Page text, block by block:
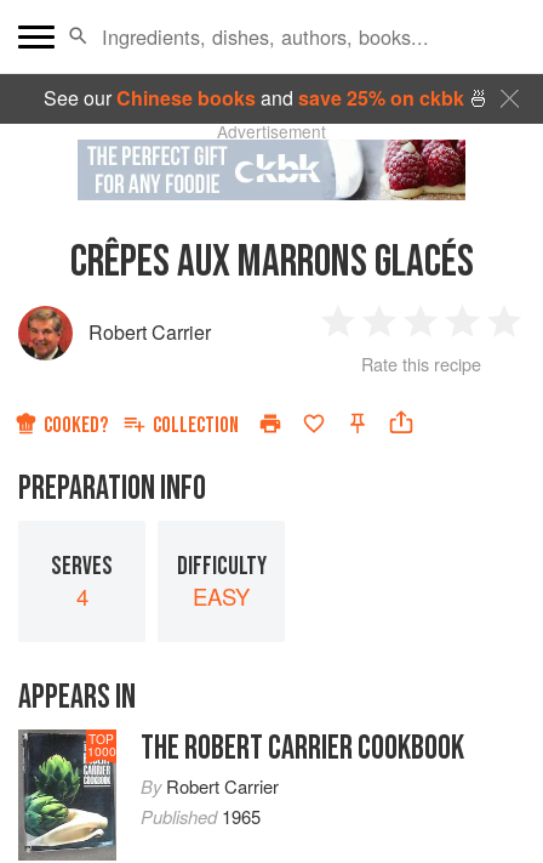
See ourChinese booksand save 25% on ckbk🍜
Advertisement
CRÊPES AUX MARRONS GLACÉS
Robert Carrier
Star
2
Stars
3
Stars
4
Rate this recipe
COOKED? COLLECTION
PREPARATION INFO
SERVES
4
DIFFICULTY
EASY
APPEARS IN
TOP
1000 THE ROBERT CARRIER COOKBOOK
ByRobert Carrier
Published1965